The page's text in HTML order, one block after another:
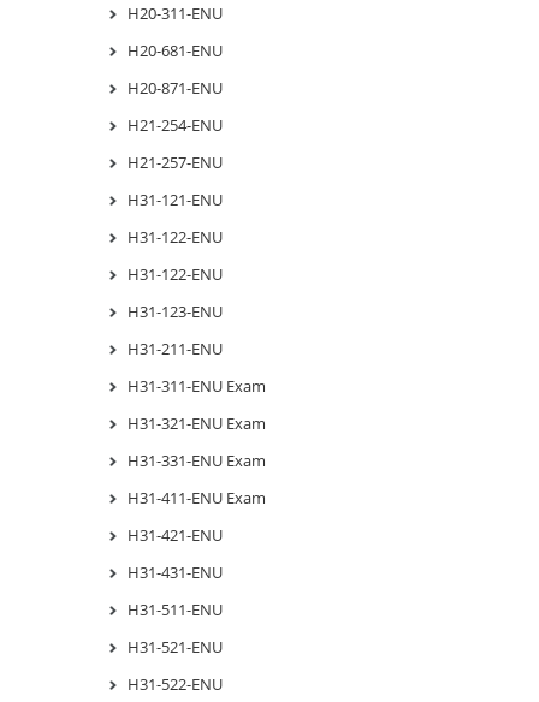
H20-311-ENU
H20-681-ENU
H20-871-ENU
H21-254-ENU
H21-257-ENU
H31-121-ENU
H31-122-ENU
H31-122-ENU
H31-123-ENU
H31-211-ENU
H31-311-ENU Exam
H31-321-ENU Exam
H31-331-ENU Exam
H31-411-ENU Exam
H31-421-ENU
H31-431-ENU
H31-511-ENU
H31-521-ENU
H31-522-ENU